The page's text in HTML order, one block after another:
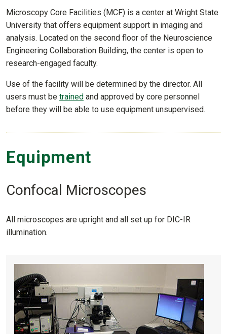
Microscopy Core Facilities (MCF) is a center at Wright State
University that offers equipment support in imaging and
analysis. Located on the second floor of the Neuroscience
Engineering Collaboration Building, the center is open to
research-engaged faculty.
Use of the facility will be determined by the director. All
users must be trained and approved by core personnel
before they will be able to use equipment unsupervised.
Equipment
Confocal Microscopes
All microscopes are upright and all set up for DIC-IR
illumination.